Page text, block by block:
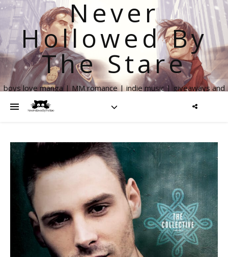
Never
Hollowed By
The Stare
boys love manga | MM romance | indie music | giveaways and